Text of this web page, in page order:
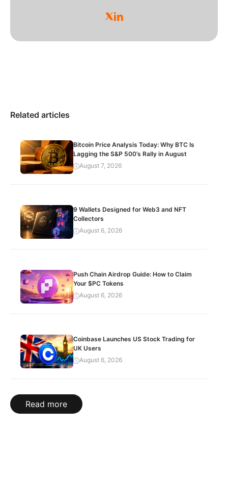
Related articles
Bitcoin Price Analysis Today: Why BTC Is
Lagging the S&P 500’s Rally in August
August 7, 2026
9 Wallets Designed for Web3 and NFT
Collectors
August 6, 2026
Push Chain Airdrop Guide: How to Claim
Your $PC Tokens
August 6, 2026
Coinbase Launches US Stock Trading for
UK Users
August 6, 2026
Read more